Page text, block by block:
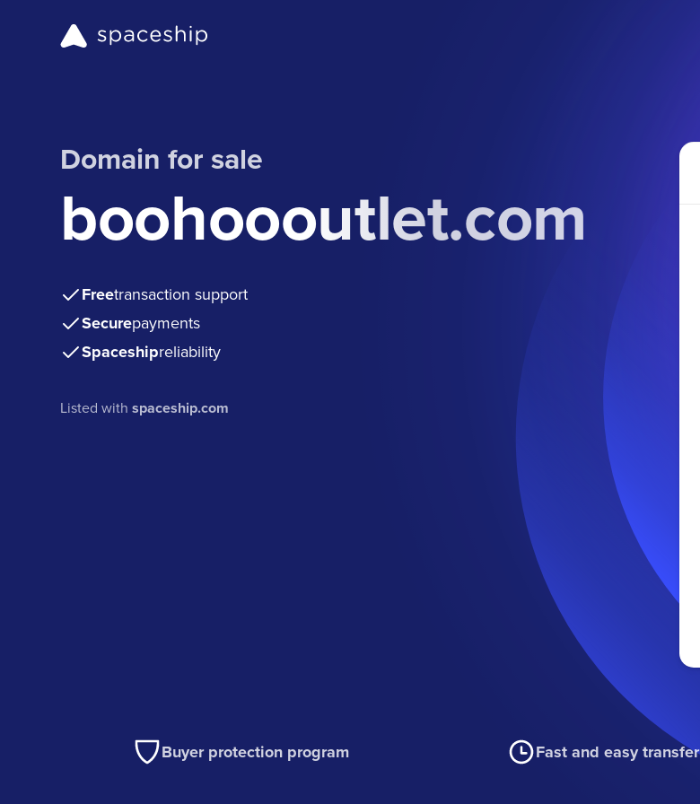
Domain for sale
boohoooutlet.com
Freetransaction support
Securepayments
Spaceshipreliability
Listed withspaceship.com
Buyer protection program Fast and easy transfer